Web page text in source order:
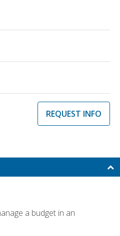
REQUEST INFO
a budget in an